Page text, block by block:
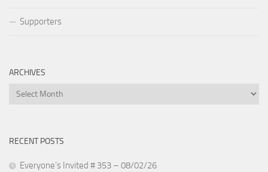
Supporters
ARCHIVES
Archives
RECENT POSTS
Everyone’s Invited # 353 – 08/02/26